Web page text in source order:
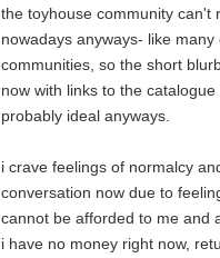
the toyhouse community can't
nowadays anyways- like many
communities, so the short
now with links to the catalogue
probably ideal anyways.
i crave feelings of normalcy
conversation now due to
cannot be afforded to me and
i have no money right now,